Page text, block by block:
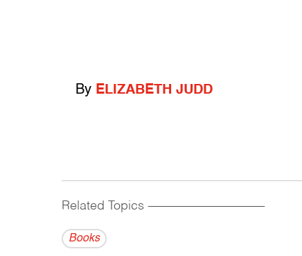
By ELIZABETH JUDD
Related Topics ------------------------------------------
Books